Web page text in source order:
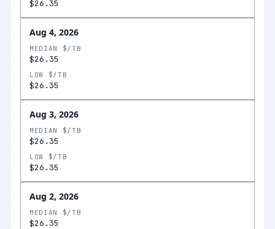
$26.35
Aug 4, 2026
MEDIAN $/TB
$26.35
LOW $/TB
$26.35
Aug 3, 2026
MEDIAN $/TB
$26.35
LOW $/TB
$26.35
Aug 2, 2026
MEDIAN $/TB
$26.35